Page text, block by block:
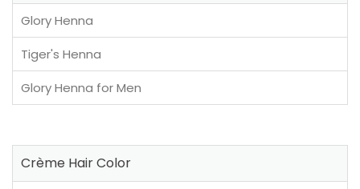
Glory Henna
Tiger's Henna
Glory Henna for Men
Crème Hair Color